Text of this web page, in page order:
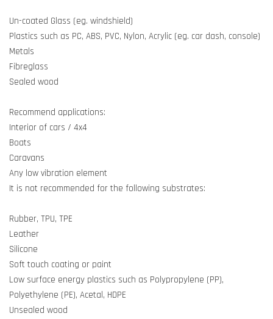
Un-coated Glass (eg. windshield)
Plastics such as PC, ABS, PVC, Nylon, Acrylic (eg. car dash, console)
Metals
Fibreglass
Sealed wood
Recommend applications:
Interior of cars / 4x4
Boats
Caravans
Any low vibration element
It is not recommended for the following substrates:
Rubber, TPU, TPE
Leather
Silicone
Soft touch coating or paint
Low surface energy plastics such as Polypropylene (PP),
Polyethylene (PE), Acetal, HDPE
Unsealed wood